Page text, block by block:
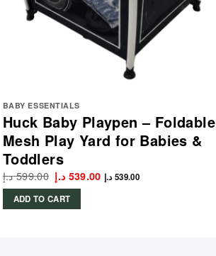
BABY ESSENTIALS
Huck Baby Playpen – Foldable
Mesh Play Yard for Babies &
Toddlers
599.00 د.إ Original
price
was:
539.00 د.إ Current
price
539.00 د.إ
ADD TO CART